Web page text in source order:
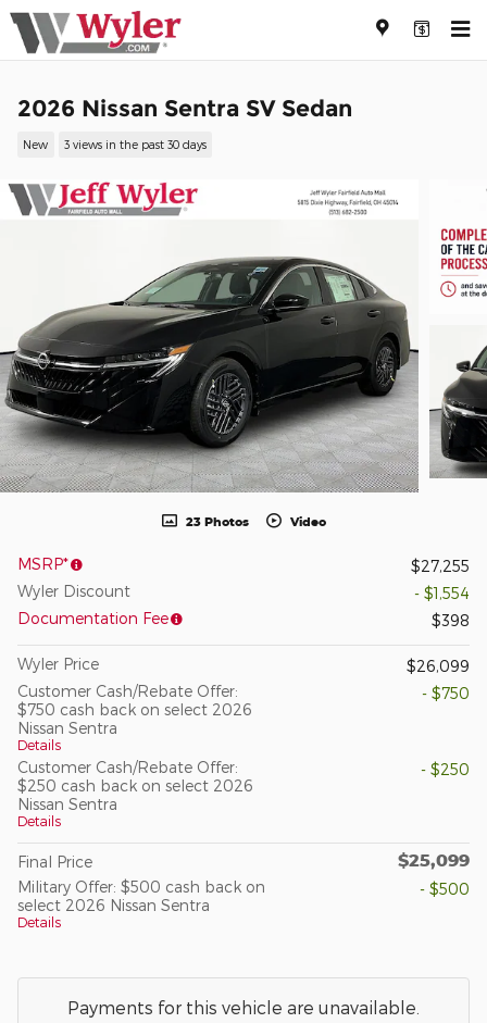
Skip to main content
2026 Nissan Sentra SV Sedan
New 3 views in the past 30 days
23 Photos Video
MSRP*
$27,255
Wyler Discount
- $1,554
Documentation Fee
$398
Wyler Price
$26,099
Customer Cash/Rebate Offer:
$750 cash back on select 2026
Nissan Sentra
Details
- $750
Customer Cash/Rebate Offer:
$250 cash back on select 2026
Nissan Sentra
Details
- $250
Final Price $25,099
Military Offer: $500 cash back on
select 2026 Nissan Sentra
Details
- $500
Payments for this vehicle are unavailable.